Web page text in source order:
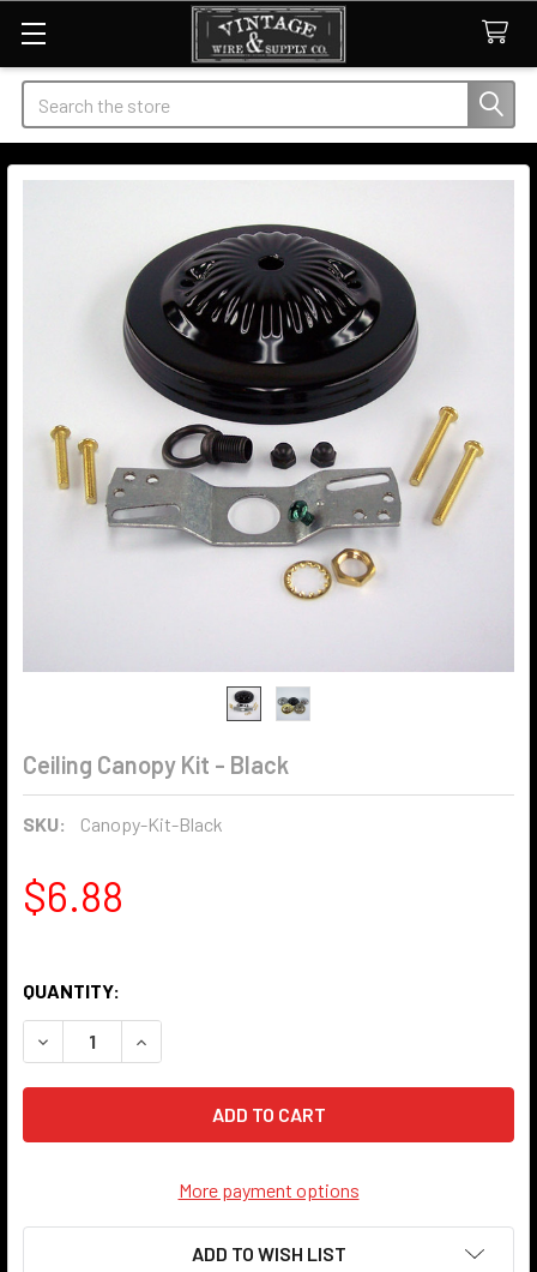
Search
Ceiling Canopy Kit - Black
SKU: Canopy-Kit-Black
$6.88
QUANTITY:
DECREASE QUANTITY OF CEILING CANOPY KIT - BLACK
INCREASE QUANTITY OF CEILING CANOPY KIT -
More payment options
ADD TO WISH LIST